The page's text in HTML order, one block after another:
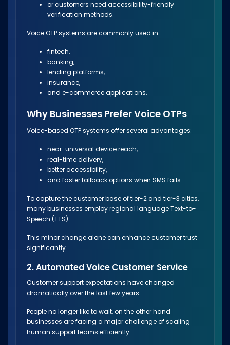
or customers need accessibility-friendly
verification methods.
Voice OTP systems are commonly used in:
fintech,
banking,
lending platforms,
insurance,
and e-commerce applications.
Why Businesses Prefer Voice OTPs
Voice-based OTP systems offer several advantages:
near-universal device reach,
real-time delivery,
better accessibility,
and faster fallback options when SMS fails.
To capture the customer base of tier-2 and tier-3 cities,
many businesses employ regional language Text-to-
Speech (TTS).
This minor change alone can enhance customer trust
significantly.
2. Automated Voice Customer Service
Customer support expectations have changed
dramatically over the last few years.
People no longer like to wait, on the other hand
businesses are facing a major challenge of scaling
human support teams efficiently.